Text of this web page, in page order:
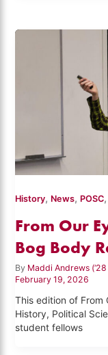
History, News, POSC
From Our
Bog Body
By Maddi Andrews
February 19, 2026
This edition of From
History, Political
student fellows